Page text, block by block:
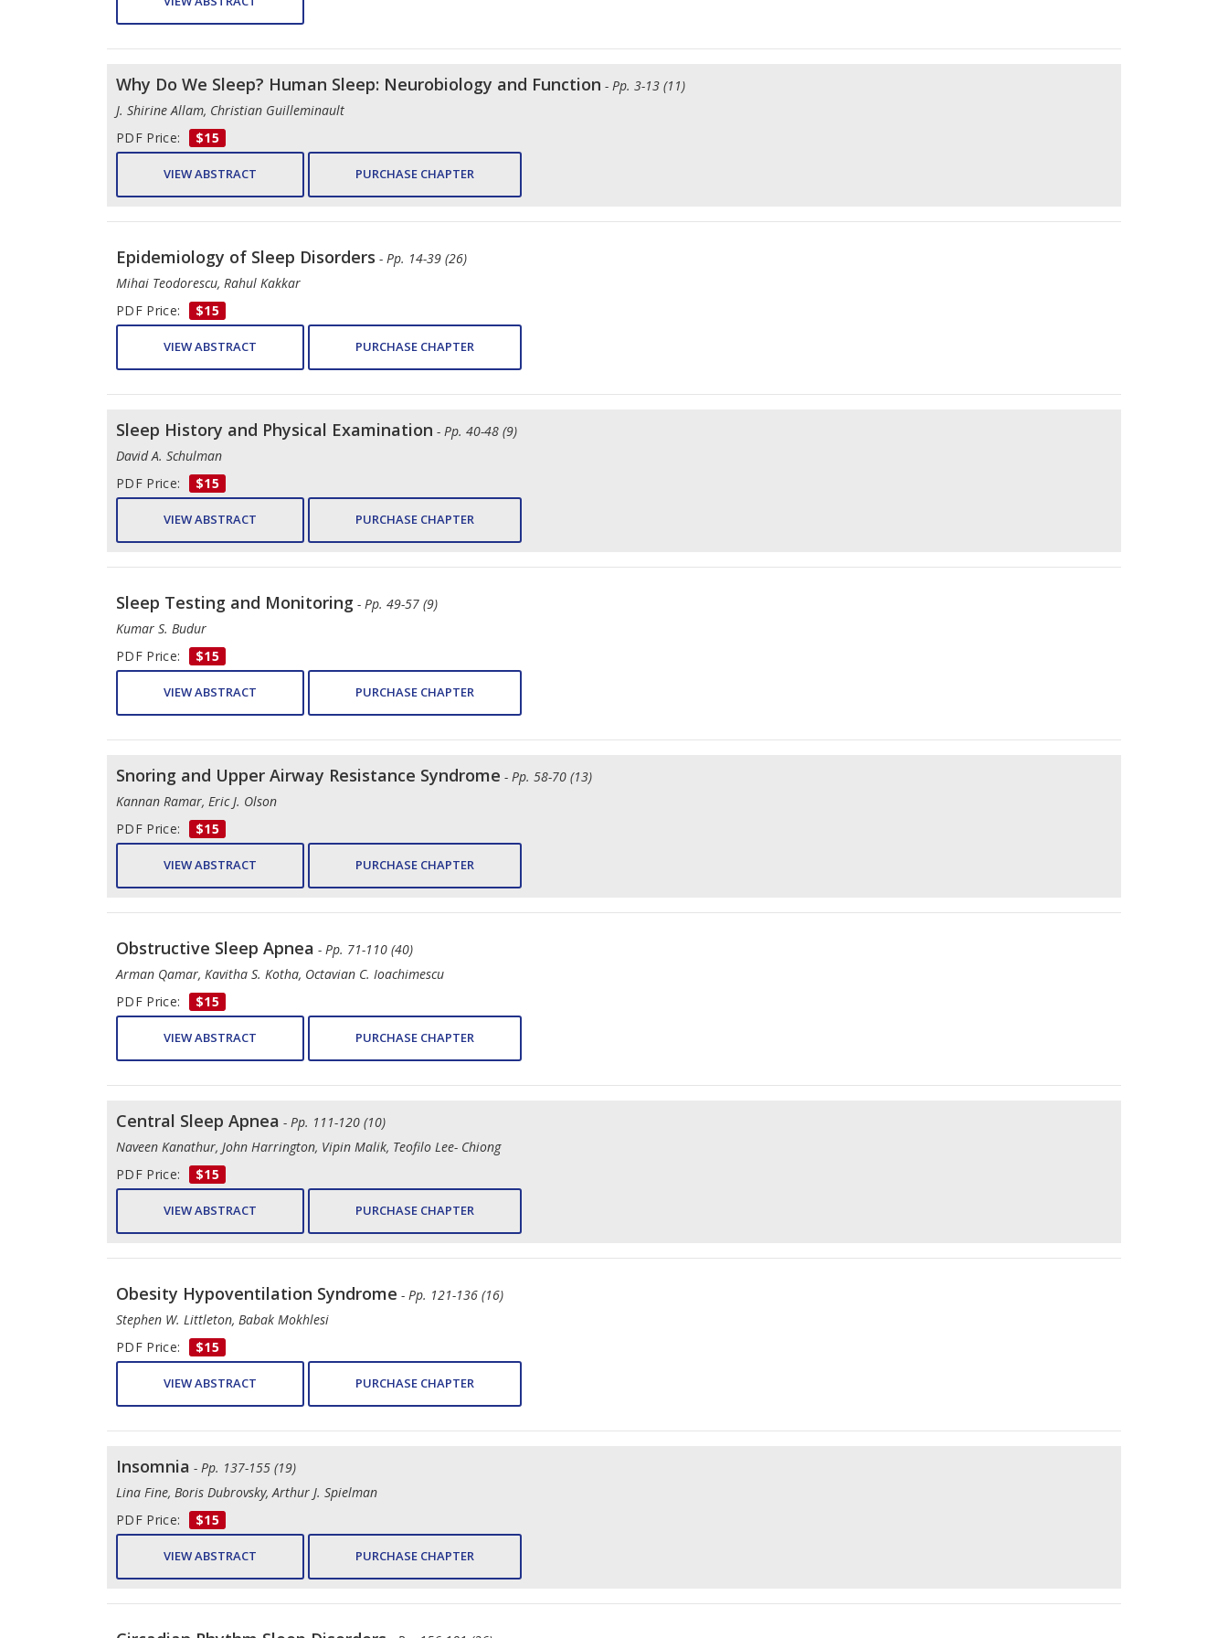
Why Do We Sleep? Human Sleep: Neurobiology and Function - Pp. 3-13 (11)
J. Shirine Allam, Christian Guilleminault
PDF Price:
$15
VIEW ABSTRACT PURCHASE CHAPTER
Epidemiology of Sleep Disorders - Pp. 14-39 (26)
Mihai Teodorescu, Rahul Kakkar
PDF Price:
$15
VIEW ABSTRACT PURCHASE CHAPTER
Sleep History and Physical Examination - Pp. 40-48 (9)
David A. Schulman
PDF Price:
$15
VIEW ABSTRACT PURCHASE CHAPTER
Sleep Testing and Monitoring - Pp. 49-57 (9)
Kumar S. Budur
PDF Price:
$15
VIEW ABSTRACT PURCHASE CHAPTER
Snoring and Upper Airway Resistance Syndrome - Pp. 58-70 (13)
Kannan Ramar, Eric J. Olson
PDF Price:
$15
VIEW ABSTRACT PURCHASE CHAPTER
Obstructive Sleep Apnea - Pp. 71-110 (40)
Arman Qamar, Kavitha S. Kotha, Octavian C. Ioachimescu
PDF Price:
$15
VIEW ABSTRACT PURCHASE CHAPTER
Central Sleep Apnea - Pp. 111-120 (10)
Naveen Kanathur, John Harrington, Vipin Malik, Teofilo Lee- Chiong
PDF Price:
$15
VIEW ABSTRACT PURCHASE CHAPTER
Obesity Hypoventilation Syndrome - Pp. 121-136 (16)
Stephen W. Littleton, Babak Mokhlesi
PDF Price:
$15
VIEW ABSTRACT PURCHASE CHAPTER
Insomnia - Pp. 137-155 (19)
Lina Fine, Boris Dubrovsky, Arthur J. Spielman
PDF Price:
$15
VIEW ABSTRACT PURCHASE CHAPTER